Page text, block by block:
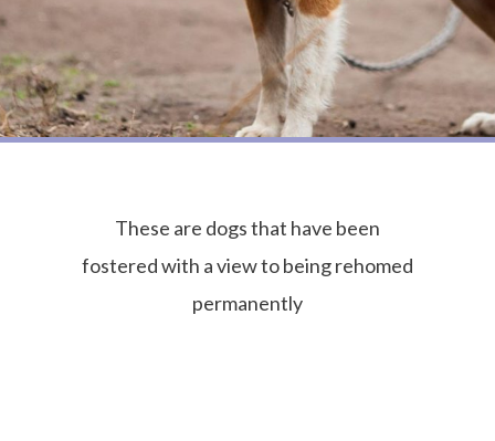
These are dogs that have been
fostered with a view to being rehomed
permanently